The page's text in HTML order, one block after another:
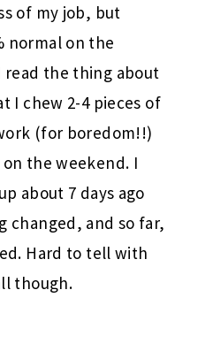
of my job, but
normal on the
read the thing about
I chew 2-4 pieces of
(for boredom!!)
the weekend. I
about 7 days ago
changed, and so far,
Hard to tell with
though.